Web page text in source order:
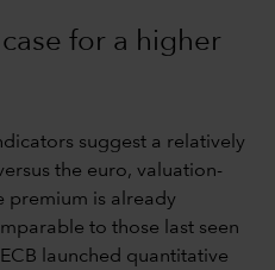
for a higher
suggest a relatively
the euro, valuation-
premium is already
to those last seen
launched quantitative